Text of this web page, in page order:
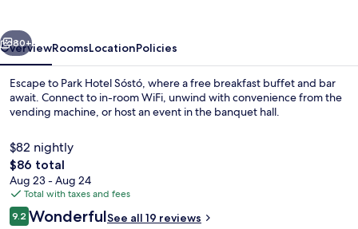
Interior
Next
80+
OverviewRoomsLocationPolicies
Escape to Park Hotel Sóstó, where a free breakfast buffet and bar
await. Connect to in-room WiFi, unwind with convenience from the
vending machine, or host an event in the banquet hall.
$82 nightly
The
total
price
is
$86
$86 total
Aug 23 - Aug 24
Total with taxes and fees
Reviews
9.29.2 out of 10
WonderfulSee all 19 reviews